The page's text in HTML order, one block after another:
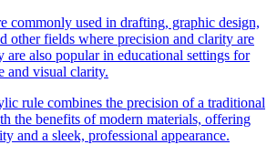
commonly used in drafting, graphic design,
other fields where precision and clarity are
are also popular in educational settings for
and visual clarity.
rule combines the precision of a traditional
the benefits of modern materials, offering
and a sleek, professional appearance.